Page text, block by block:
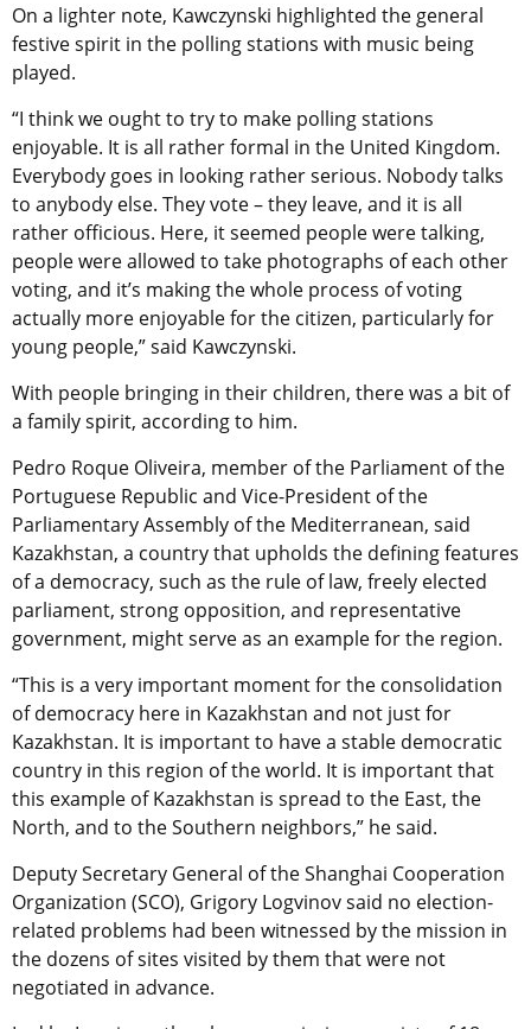
On a lighter note, Kawczynski highlighted the general
festive spirit in the polling stations with music being
played.
“I think we ought to try to make polling stations
enjoyable. It is all rather formal in the United Kingdom.
Everybody goes in looking rather serious. Nobody talks
to anybody else. They vote – they leave, and it is all
rather officious. Here, it seemed people were talking,
people were allowed to take photographs of each other
voting, and it’s making the whole process of voting
actually more enjoyable for the citizen, particularly for
young people,” said Kawczynski.
With people bringing in their children, there was a bit of
a family spirit, according to him.
Pedro Roque Oliveira, member of the Parliament of the
Portuguese Republic and Vice-President of the
Parliamentary Assembly of the Mediterranean, said
Kazakhstan, a country that upholds the defining features
of a democracy, such as the rule of law, freely elected
parliament, strong opposition, and representative
government, might serve as an example for the region.
“This is a very important moment for the consolidation
of democracy here in Kazakhstan and not just for
Kazakhstan. It is important to have a stable democratic
country in this region of the world. It is important that
this example of Kazakhstan is spread to the East, the
North, and to the Southern neighbors,” he said.
Deputy Secretary General of the Shanghai Cooperation
Organization (SCO), Grigory Logvinov said no election-
related problems had been witnessed by the mission in
the dozens of sites visited by them that were not
negotiated in advance.